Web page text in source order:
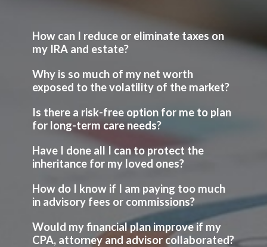
How can I reduce or eliminate taxes on
my IRA and estate?
Why is so much of my net worth
exposed to the volatility of the market?
Is there a risk-free option for me to plan
for long-term care needs?
Have I done all I can to protect the
inheritance for my loved ones?
How do I know if I am paying too much
in advisory fees or commissions?
Would my financial plan improve if my
CPA, attorney and advisor collaborated?